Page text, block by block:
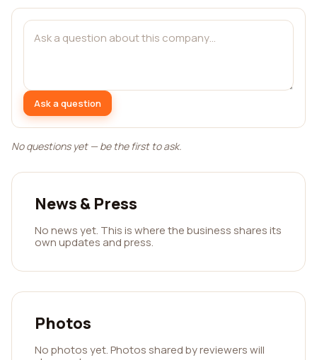
Ask a question
No questions yet — be the first to ask.
News & Press
No news yet. This is where the business shares its
own updates and press.
Photos
No photos yet. Photos shared by reviewers will